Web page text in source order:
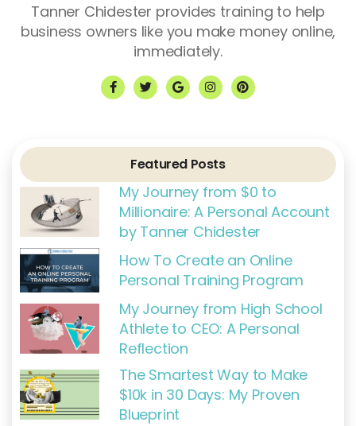
Tanner Chidester provides training to help
business owners like you make money online,
immediately.
F
a
c
o
f
T
w
i
r
G
o
o
I
n
s
r
a
m
P
i
n
e
Featured Posts
My Journey from $0 to
Millionaire: A Personal Account
by Tanner Chidester
How To Create an Online
Personal Training Program
My Journey from High School
Athlete to CEO: A Personal
Reflection
The Smartest Way to Make
$10k in 30 Days: My Proven
Blueprint